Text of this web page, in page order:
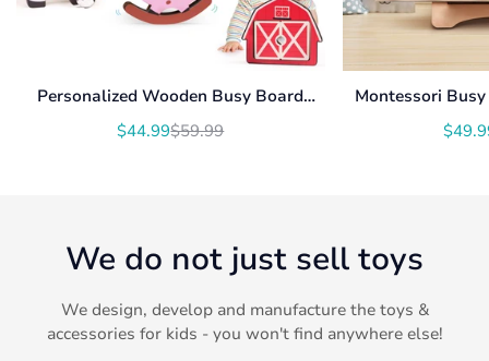
Personalized Wooden Busy Board
Name Puzzle NP54
Translation
$44.99Translation
$59.99
Montessori
With Roating
We do not just sell toys
We design, develop and manufacture the toys &
accessories for kids - you won't find anywhere else!